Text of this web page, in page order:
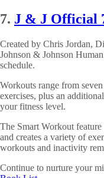
7. J & J Official
Created by Chris Jordan,
Johnson & Johnson
schedule.
Workouts range from
exercises, plus an
your fitness level.
The Smart Workout
and creates a variety of
workouts and inactivity
Continue to nurture your